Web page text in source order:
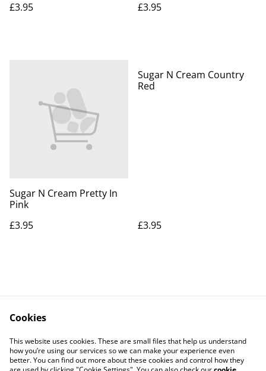
£3.95
£3.95
Sugar N Cream Pretty In
Pink
£3.95
Sugar N Cream Country
Red
£3.95
Contact Us
Legal Terms
Privacy Policy
Cookie Policy
Cookies
This website uses cookies. These are small files that help us understand
how you’re using our services so we can make your experience even
better. You can find out more about these cookies and control how they